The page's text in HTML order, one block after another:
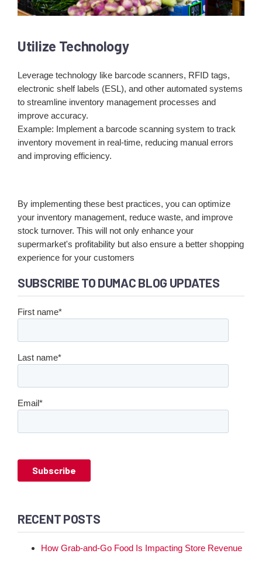
Utilize Technology
Leverage technology like barcode scanners, RFID tags,
electronic shelf labels (ESL), and other automated systems
to streamline inventory management processes and
improve accuracy.
Example: Implement a barcode scanning system to track
inventory movement in real-time, reducing manual errors
and improving efficiency.
By implementing these best practices, you can optimize
your inventory management, reduce waste, and improve
stock turnover. This will not only enhance your
supermarket's profitability but also ensure a better shopping
experience for your customers
SUBSCRIBE TO DUMAC BLOG UPDATES
First name*
Last name*
Email*
RECENT POSTS
How Grab-and-Go Food Is Impacting Store Revenue